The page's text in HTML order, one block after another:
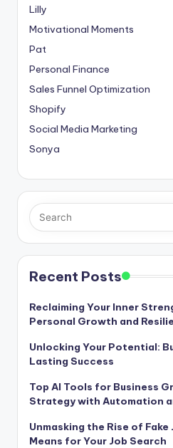
Lilly
Motivational Moments
Pat
Personal Finance
Sales Funnel Optimization
Shopify
Social Media Marketing
Sonya
Recent Posts
Reclaiming Your Inner
Personal Growth and
Unlocking Your Potential:
Lasting Success
Top AI Tools for Business
Strategy with Automation
Unmasking the Rise of
Means for Your Job Search